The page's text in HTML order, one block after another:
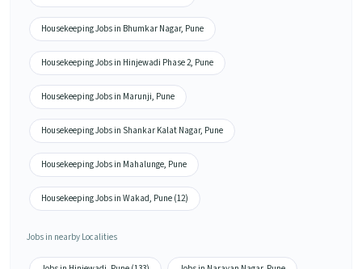
Housekeeping Jobs in Bhumkar Nagar, Pune
Housekeeping Jobs in Hinjewadi Phase 2, Pune
Housekeeping Jobs in Marunji, Pune
Housekeeping Jobs in Shankar Kalat Nagar, Pune
Housekeeping Jobs in Mahalunge, Pune
Housekeeping Jobs in Wakad, Pune (12)
Jobs in nearby Localities